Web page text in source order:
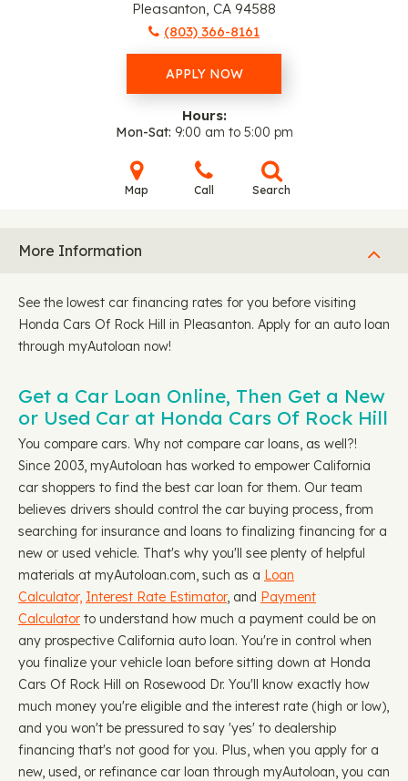
Pleasanton, CA 94588
(803) 366-8161
APPLY NOW
Hours:
Mon-Sat 9:00 am to 5:00 pm
Map Call Search
More Information
See the lowest car financing rates for you before visiting
Honda Cars Of Rock Hill in Pleasanton. Apply for an auto loan
through myAutoloan now!
Get a Car Loan Online, Then Get a New
or Used Car at Honda Cars Of Rock Hill
You compare cars. Why not compare car loans, as well?!
Since 2003, myAutoloan has worked to empower California
car shoppers to find the best car loan for them. Our team
believes drivers should control the car buying process, from
searching for insurance and loans to finalizing financing for a
new or used vehicle. That's why you'll see plenty of helpful
materials at myAutoloan.com, such as a Loan
Calculator, Interest Rate Estimator, and Payment
Calculator to understand how much a payment could be on
any prospective California auto loan. You're in control when
you finalize your vehicle loan before sitting down at Honda
Cars Of Rock Hill on Rosewood Dr. You'll know exactly how
much money you're eligible and the interest rate (high or low),
and you won't be pressured to say 'yes' to dealership
financing that's not good for you. Plus, when you apply for a
new, used, or refinance car loan through myAutoloan, you can